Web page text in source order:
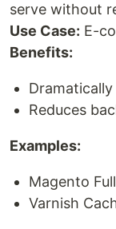
serve without
Use Case: E-
Benefits:
Reduces
Examples:
Magento
Varnish